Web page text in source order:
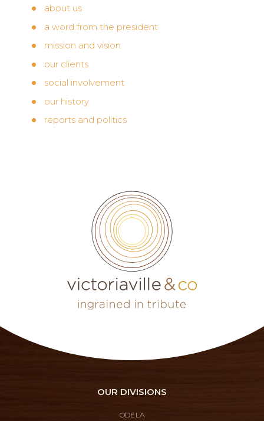
about us
a word from the president
mission and vision
our clients
social involvement
our history
reports and politics
OUR DIVISIONS
ODELA